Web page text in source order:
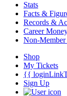
Stats
Facts &
Records &
Career
Non-
Shop
My Tickets
{{
Sign Up